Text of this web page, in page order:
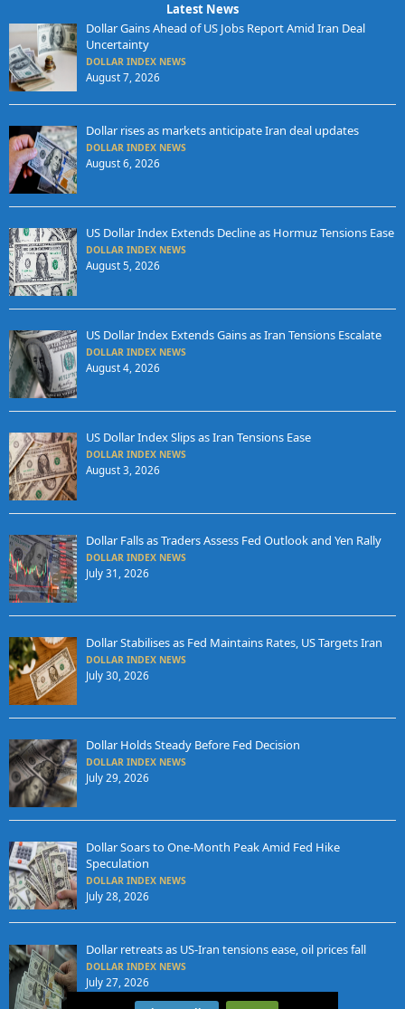
Latest News
Dollar Gains Ahead of US Jobs Report Amid Iran Deal
Uncertainty
DOLLAR INDEX NEWS
August 7, 2026
Dollar rises as markets anticipate Iran deal updates
DOLLAR INDEX NEWS
August 6, 2026
US Dollar Index Extends Decline as Hormuz Tensions Ease
DOLLAR INDEX NEWS
August 5, 2026
US Dollar Index Extends Gains as Iran Tensions Escalate
DOLLAR INDEX NEWS
August 4, 2026
US Dollar Index Slips as Iran Tensions Ease
DOLLAR INDEX NEWS
August 3, 2026
Dollar Falls as Traders Assess Fed Outlook and Yen Rally
DOLLAR INDEX NEWS
July 31, 2026
Dollar Stabilises as Fed Maintains Rates, US Targets Iran
DOLLAR INDEX NEWS
July 30, 2026
Dollar Holds Steady Before Fed Decision
DOLLAR INDEX NEWS
July 29, 2026
Dollar Soars to One-Month Peak Amid Fed Hike
Speculation
DOLLAR INDEX NEWS
July 28, 2026
Dollar retreats as US-Iran tensions ease, oil prices fall
DOLLAR INDEX NEWS
July 27, 2026